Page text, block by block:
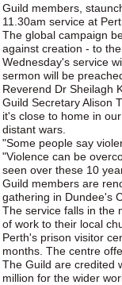
Guild members,
11.30am service at
The global campaign
against creation - to the
Wednesday's service
sermon will be
Reverend Dr Sheilagh
Guild Secretary Alison
it's close to home in
distant wars.
"Some people say
"Violence can be
seen over these 10
Guild members are
gathering in Dundee's
The service falls in the
of work to their local
Perth's prison visitor
months. The centre
The Guild are credited
million for the wider